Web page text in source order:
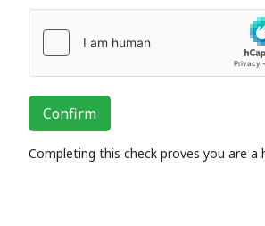
Confirm
Completing this check proves you are